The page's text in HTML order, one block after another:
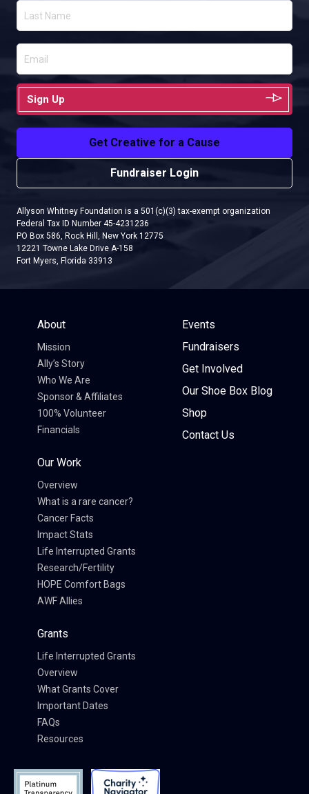
Sign Up
Get Creative for a Cause
Fundraiser Login
Allyson Whitney Foundation is a 501(c)(3) tax-exempt organization
Federal Tax ID Number 45-4231236
PO Box 586, Rock Hill, New York 12775
12221 Towne Lake Drive A-158
Fort Myers, Florida 33913
About
Mission
Ally’s Story
Who We Are
Sponsor & Affiliates
100% Volunteer
Financials
Our Work
Overview
What is a rare cancer?
Cancer Facts
Impact Stats
Life Interrupted Grants
Research/Fertility
HOPE Comfort Bags
AWF Allies
Grants
Life Interrupted Grants
Overview
What Grants Cover
Important Dates
FAQs
Resources
Events
Fundraisers
Get Involved
Our Shoe Box Blog
Shop
Contact Us